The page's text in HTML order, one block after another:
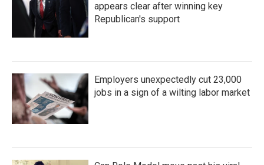
appears clear after winning key
Republican's support
Employers unexpectedly cut 23,000
jobs in a sign of a wilting labor market